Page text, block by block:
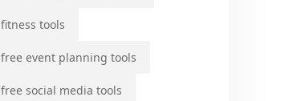
fitness tools
free event planning tools
free social media tools